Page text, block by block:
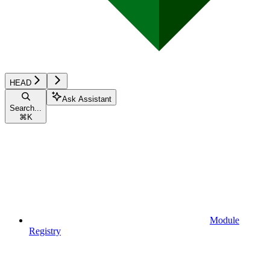
HEAD
Search...
⌘ K
Ask Assistant
Module
Registry